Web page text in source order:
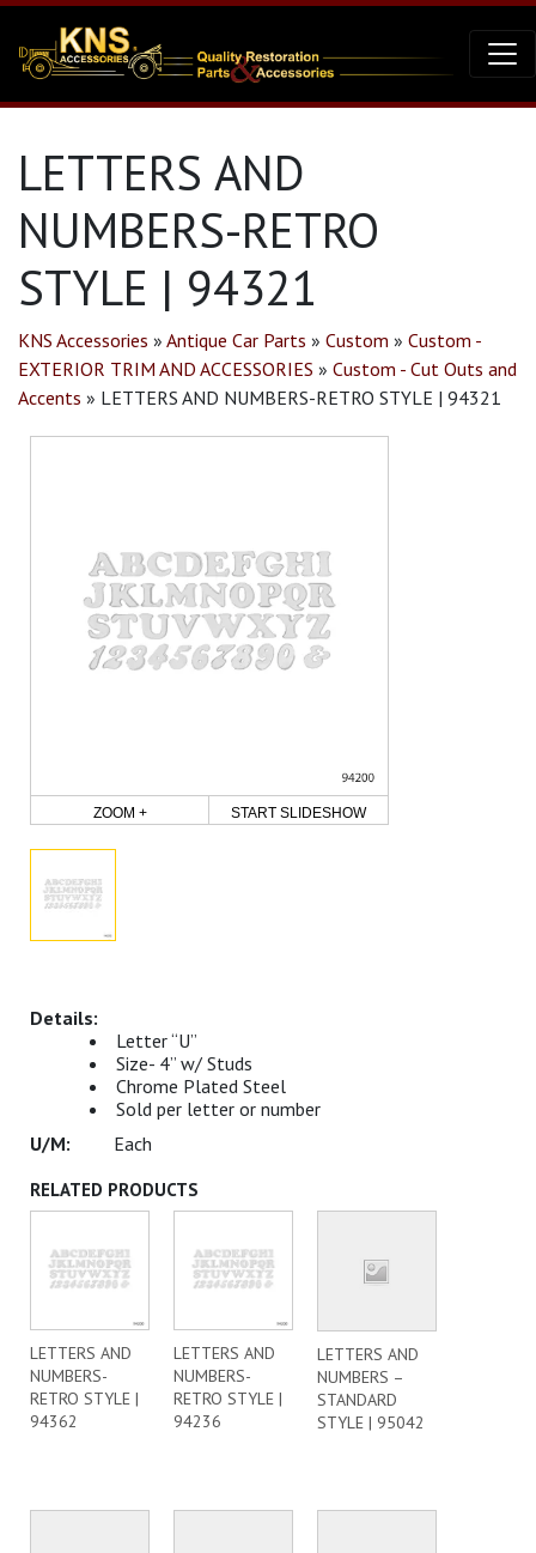
LETTERS AND
NUMBERS-RETRO
STYLE | 94321
KNS Accessories » Antique Car Parts » Custom » Custom -
EXTERIOR TRIM AND ACCESSORIES » Custom - Cut Outs and
Accents » LETTERS AND NUMBERS-RETRO STYLE | 94321
ZOOM + START SLIDESHOW
Letter “U”
Size- 4” w/ Studs
Chrome Plated Steel
Sold per letter or number
Each
RELATED PRODUCTS
LETTERS AND
NUMBERS-
RETRO STYLE |
94362
LETTERS AND
NUMBERS-
RETRO STYLE |
94236
LETTERS AND
NUMBERS –
STANDARD
STYLE | 95042